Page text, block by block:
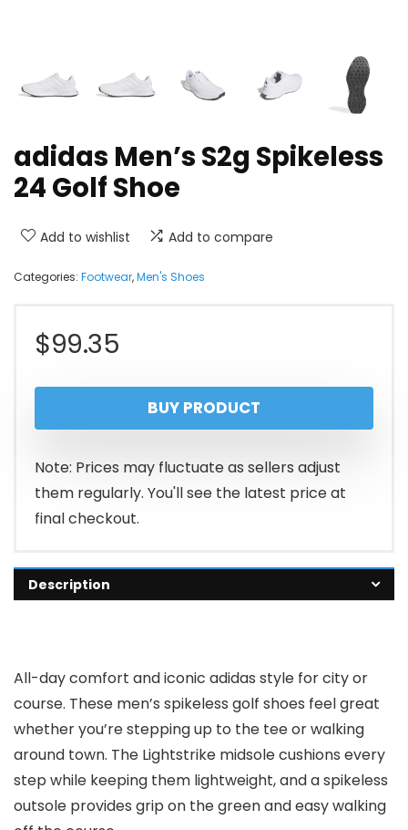
adidas Men’s S2g Spikeless
24 Golf Shoe
Add to wishlist Add to compare
Categories: Footwear,Men's Shoes
$99.35
BUY PRODUCT
Note: Prices may fluctuate as sellers adjust
them regularly. You'll see the latest price at
final checkout.
Description
All-day comfort and iconic adidas style for city or
course. These men’s spikeless golf shoes feel great
whether you’re stepping up to the tee or walking
around town. The Lightstrike midsole cushions every
step while keeping them lightweight, and a spikeless
outsole provides grip on the green and easy walking